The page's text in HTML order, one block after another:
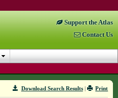
Support the Atlas
Contact Us
Print
Download Search Results|